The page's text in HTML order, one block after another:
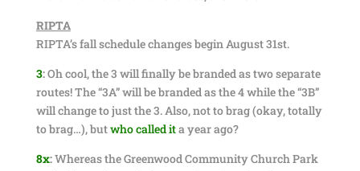
RIPTA
RIPTA’s fall schedule changes begin August 31st.
3:Oh cool, the 3 will finally be branded as two separate
routes! The “3A” will be branded as the 4 while the “3B”
will change to just the 3. Also, not to brag (okay, totally
to brag…), butwho called ita year ago?
8x:Whereas the Greenwood Community Church Park